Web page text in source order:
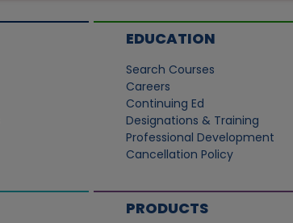
EDUCATION
Search Courses
Careers
Continuing Ed
Designations & Training
Professional Development
Cancellation Policy
PRODUCTS